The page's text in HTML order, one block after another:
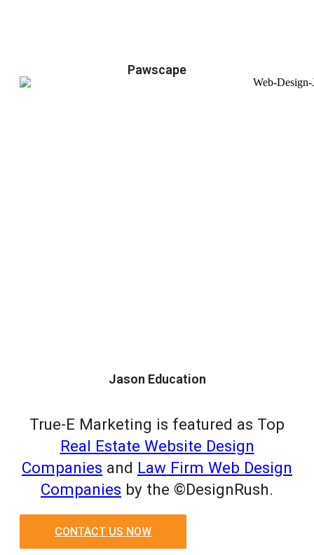
Pawscape
Jason Education
True-E Marketing is featured as Top
Real Estate Website Design
Companies and Law Firm Web Design
Companies by the ©DesignRush.
CONTACT US NOW